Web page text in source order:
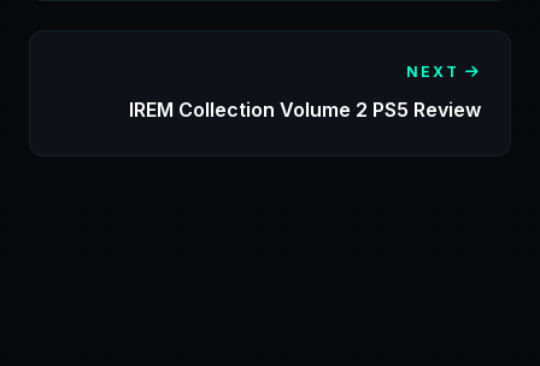
NEXT
IREM Collection Volume 2 PS5 Review